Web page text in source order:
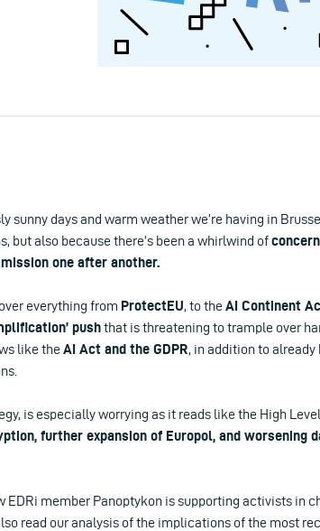
sunny days and warm weather we’re having in
but also because there’s been a whirlwind of
one after another.
everything from ProtectEU, to theAI Continent
pushthat is threatening to trample over
like theAI Act and the GDPR, in addition to already
is especially worrying as it reads like the High Level
further expansion of Europol, and worsening
EDRi member Panoptykon is supporting activists in
read our analysis of the implications of the most